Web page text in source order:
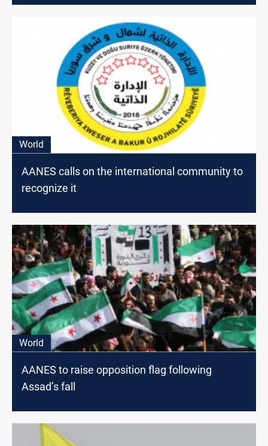
World
AANES calls on the international community to
recognize it
World
AANES to raise opposition flag following
Assad’s fall